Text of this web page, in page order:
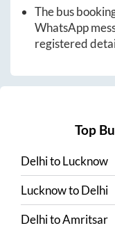
The bus
WhatsApp
registered
Top
DelhitoLucknow
LucknowtoDelhi
DelhitoAmritsar